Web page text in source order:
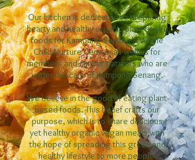
Our kitchen is dedicated to preparing
hearty and healthy organic plant-based
foods for Kampung Senang’s Whole
Child Nurture Centre, as well as for
members and cancer patients who are
under the care of Kampung Senang.
We believe in the good of eating plant-
based foods. This belief crafts our
purpose, which is to share delicious
yet healthy organic vegan meals with
the hope of spreading this green and
healthy lifestyle to more people.